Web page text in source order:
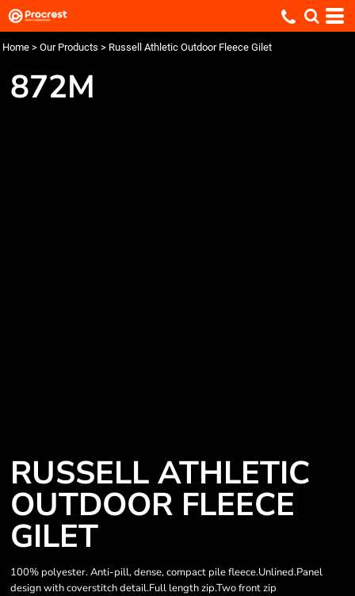
Home > Our Products > Russell Athletic Outdoor Fleece Gilet
872M
RUSSELL ATHLETIC
OUTDOOR FLEECE
GILET
100% polyester. Anti-pill, dense, compact pile fleece.Unlined.Panel
design with coverstitch detail.Full length zip.Two front zip